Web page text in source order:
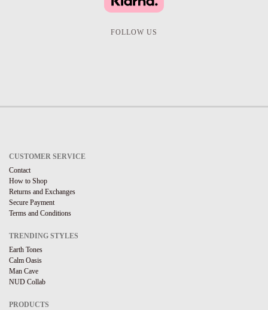
FOLLOW US
CUSTOMER SERVICE
Contact
How to Shop
Returns and Exchanges
Secure Payment
Terms and Conditions
TRENDING STYLES
Earth Tones
Calm Oasis
Man Cave
NUD Collab
PRODUCTS